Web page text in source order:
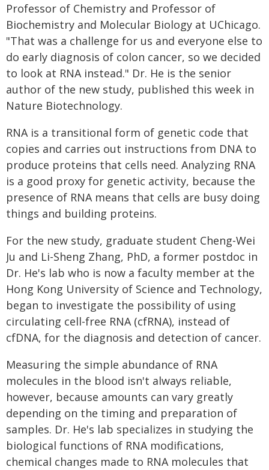
Professor of Chemistry and Professor of
Biochemistry and Molecular Biology at UChicago.
"That was a challenge for us and everyone else to
do early diagnosis of colon cancer, so we decided
to look at RNA instead." Dr. He is the senior
author of the new study, published this week in
Nature Biotechnology.
RNA is a transitional form of genetic code that
copies and carries out instructions from DNA to
produce proteins that cells need. Analyzing RNA
is a good proxy for genetic activity, because the
presence of RNA means that cells are busy doing
things and building proteins.
For the new study, graduate student Cheng-Wei
Ju and Li-Sheng Zhang, PhD, a former postdoc in
Dr. He's lab who is now a faculty member at the
Hong Kong University of Science and Technology,
began to investigate the possibility of using
circulating cell-free RNA (cfRNA), instead of
cfDNA, for the diagnosis and detection of cancer.
Measuring the simple abundance of RNA
molecules in the blood isn't always reliable,
however, because amounts can vary greatly
depending on the timing and preparation of
samples. Dr. He's lab specializes in studying the
biological functions of RNA modifications,
chemical changes made to RNA molecules that